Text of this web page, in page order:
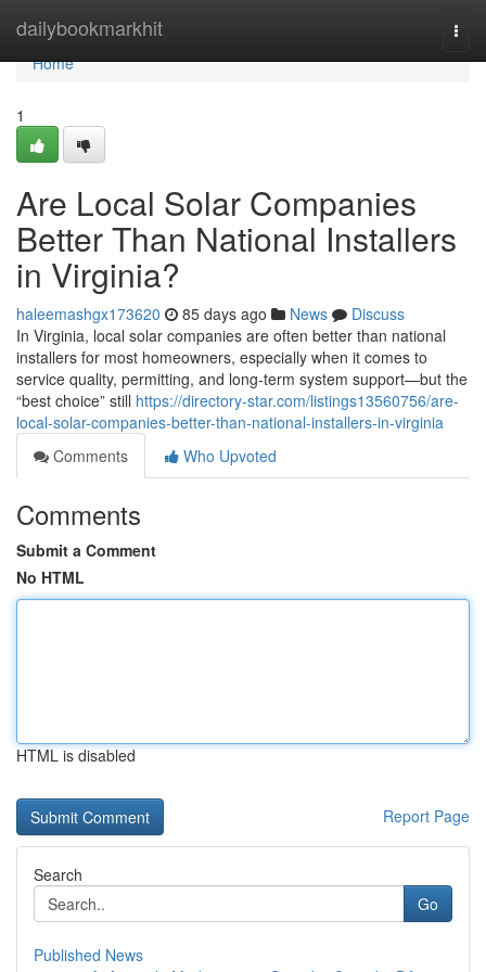
dailybookmarkhit
Home
Home
1
Are Local Solar Companies
Better Than National Installers
in Virginia?
haleemashgx173620 85 days ago News
Discuss
In Virginia, local solar companies are often better than national
installers for most homeowners, especially when it comes to
service quality, permitting, and long-term system support—but the
“best choice” still https://directory-star.com/listings13560756/are-
local-solar-companies-better-than-national-installers-in-virginia
Comments
Who Upvoted
Comments
Submit a Comment
No HTML
HTML is disabled
Report Page
Search
Go
Published News